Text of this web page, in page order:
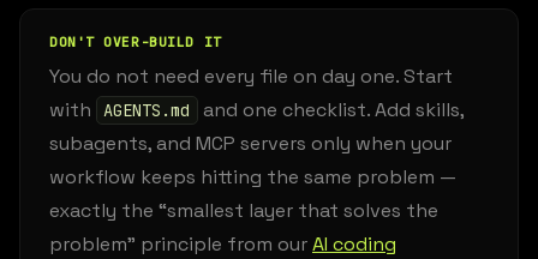
DON'T OVER-BUILD IT
You do not need every file on day one. Start
with
AGENTS.md
and one checklist. Add skills,
subagents, and MCP servers only when your
workflow keeps hitting the same problem —
exactly the “smallest layer that solves the
problem” principle from ourAI coding